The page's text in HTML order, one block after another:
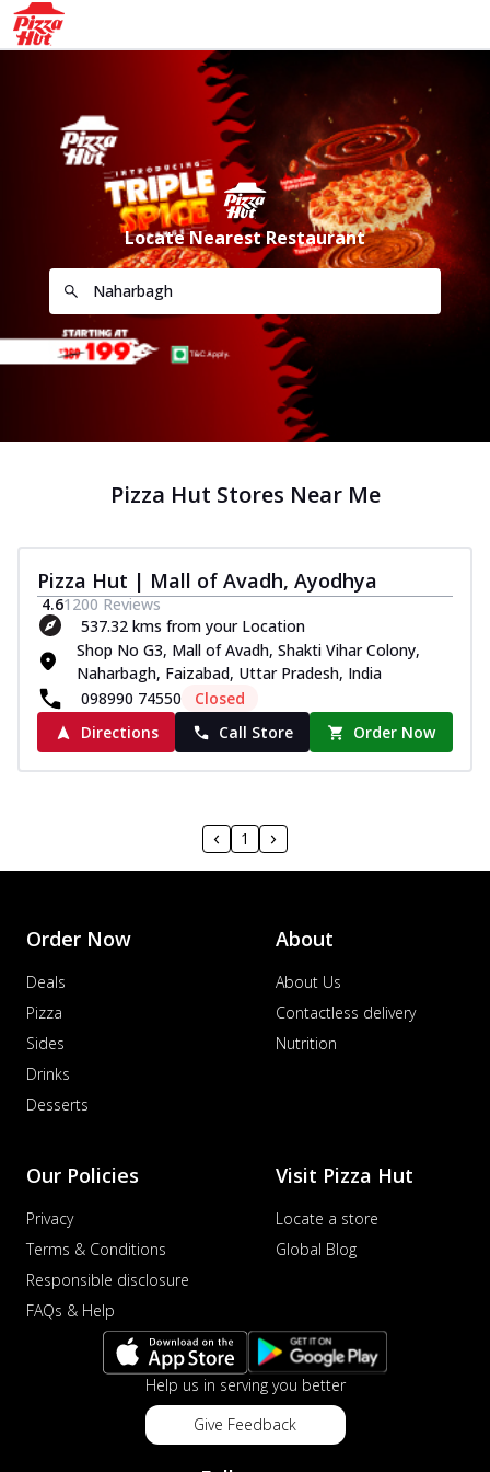
Locate Nearest Restaurant
Pizza Hut Stores Near Me
Pizza Hut | Mall of Avadh, Ayodhya
4.61200 Reviews
537.32 kms from your Location
Shop No G3, Mall of Avadh, Shakti Vihar Colony,
Naharbagh, Faizabad, Uttar Pradesh, India
098990 74550
Closed
Directions
Call Store Order Now
1
Order Now
Deals
Pizza
Sides
Drinks
Desserts
About
About Us
Contactless delivery
Nutrition
Our Policies
Privacy
Terms & Conditions
Responsible disclosure
FAQs & Help
Visit Pizza Hut
Locate a store
Global Blog
Help us in serving you better
Give Feedback